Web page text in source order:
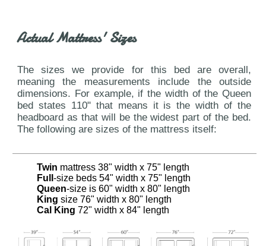
Actual Mattress' Sizes
The sizes we provide for this bed are overall,
meaning the measurements include the outside
dimensions. For example, if the width of the Queen
bed states 110" that means it is the width of the
headboard as that will be the widest part of the bed.
The following are sizes of the mattress itself:
Twin mattress 38" width x 75" length
Full -size beds 54" width x 75" length
Queen-size is 60" width x 80" length
King size 76" width x 80" length
Cal King 72" width x 84" length